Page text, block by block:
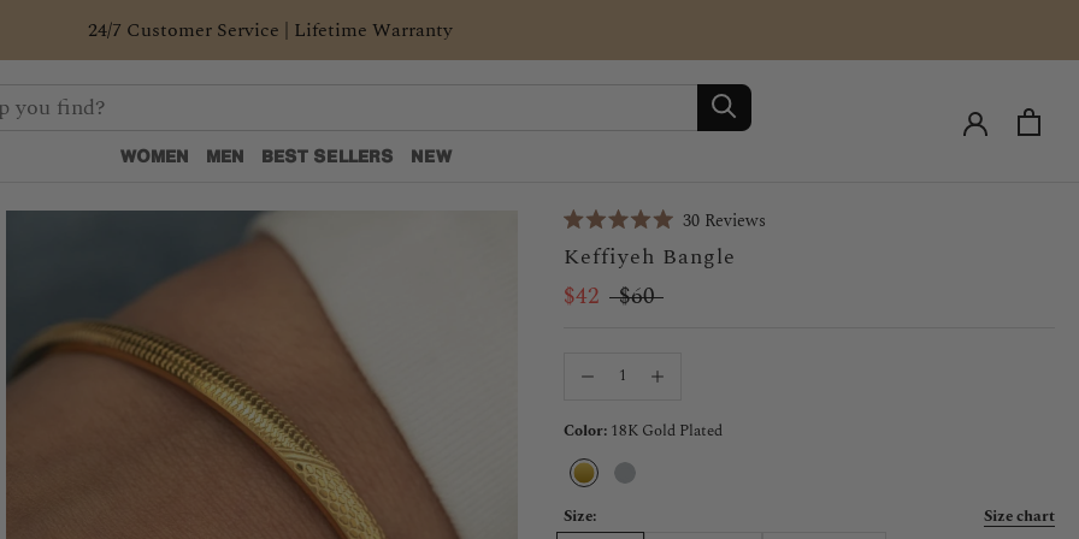
24/7 Customer Service | Lifetime Warranty
WOMEN
MEN
BEST SELLERS
NEW
5.0
of
5
30 Reviews
Keffiyeh Bangle
$42 $60
Color: 18K Gold Plated
18K
Gold
Silver
Size:
Size chart